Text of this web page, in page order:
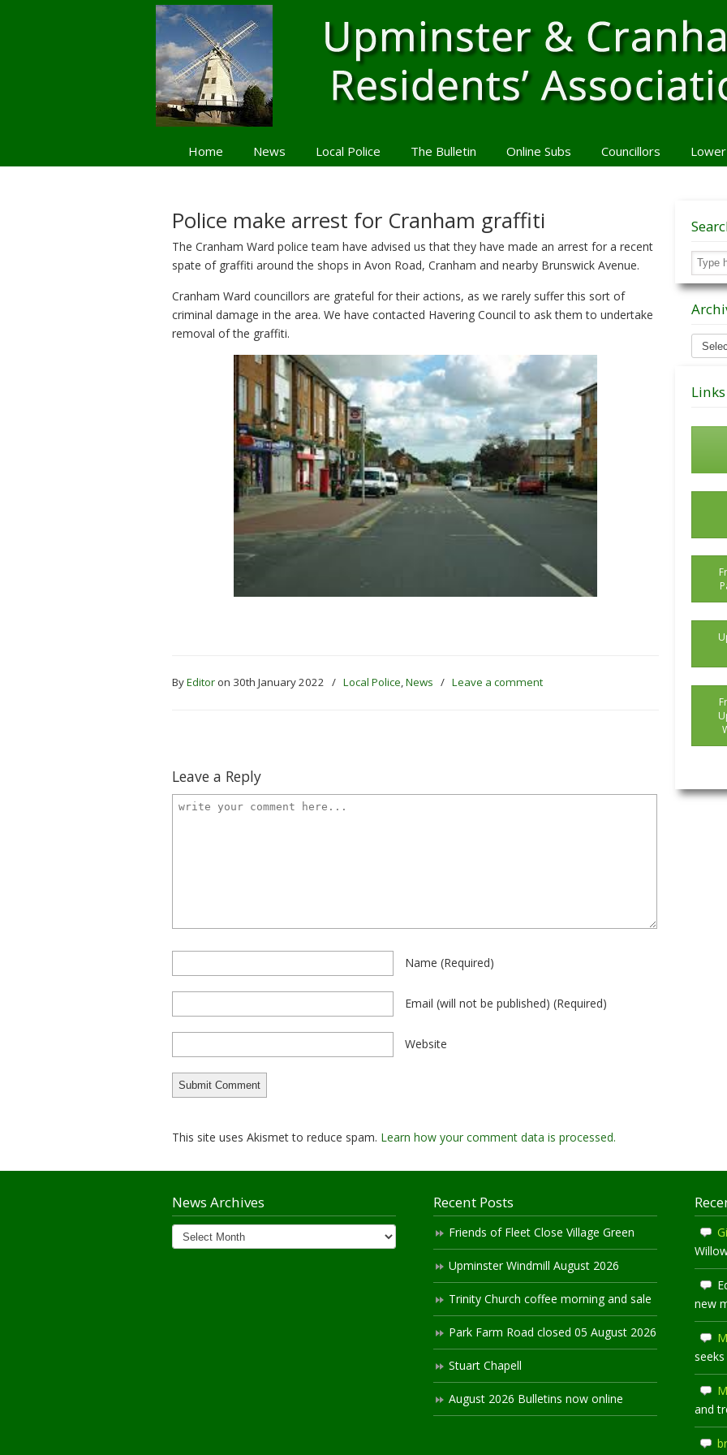
Home News Local Police The Bulletin Online Subs Councillors
Police make arrest for Cranham graffiti
The Cranham Ward police team have advised us that they have made an arrest for a recent
spate of graffiti around the shops in Avon Road, Cranham and nearby Brunswick Avenue.
Cranham Ward councillors are grateful for their actions, as we rarely suffer this sort of
criminal damage in the area. We have contacted Havering Council to ask them to undertake
removal of the graffiti.
ByEditor on 30th January 2022 / Local Police,News / Leave a comment
Leave a Reply
Name (required)
Email (will not be published) (required)
Website
This site uses Akismet to reduce spam. Learn how your comment data is processed.
News
Links
News Archives
News
Archives
Recent Posts
Friends of Fleet Close Village Green
Upminster Windmill August 2026
Trinity Church coffee morning and sale
Park Farm Road closed 05 August 2026
Stuart Chapell
August 2026 Bulletins now online
new
and